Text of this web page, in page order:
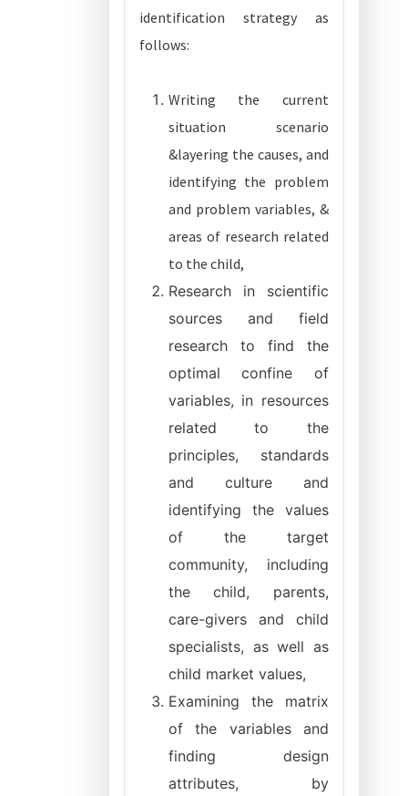
identification strategy as
follows:
Writing the current
situation scenario
&layering the causes, and
identifying the problem
and problem variables, &
areas of research related
to the child,
Research in scientific
sources and field
research to find the
optimal confine of
variables, in resources
related to the
principles, standards
and culture and
identifying the values
of the target
community, including
the child, parents,
care-givers and child
specialists, as well as
child market values,
Examining the matrix
of the variables and
finding design
attributes, by